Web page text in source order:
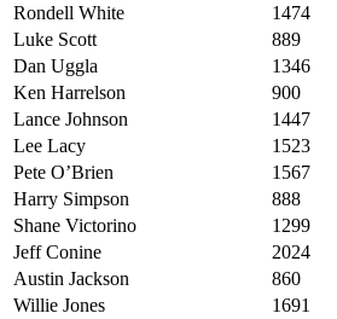
Rondell White
1474
Luke Scott
889
Dan Uggla
1346
Ken Harrelson
900
Lance Johnson
1447
Lee Lacy
1523
Pete O’Brien
1567
Harry Simpson
888
Shane Victorino
1299
Jeff Conine
2024
Austin Jackson
860
Willie Jones
1691